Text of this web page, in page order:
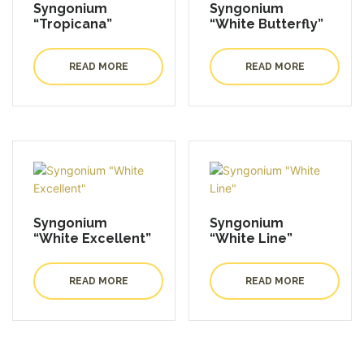
Syngonium
“Tropicana”
READ MORE
Syngonium
“White Butterfly”
READ MORE
Syngonium
“White Excellent”
READ MORE
Syngonium
“White Line”
READ MORE